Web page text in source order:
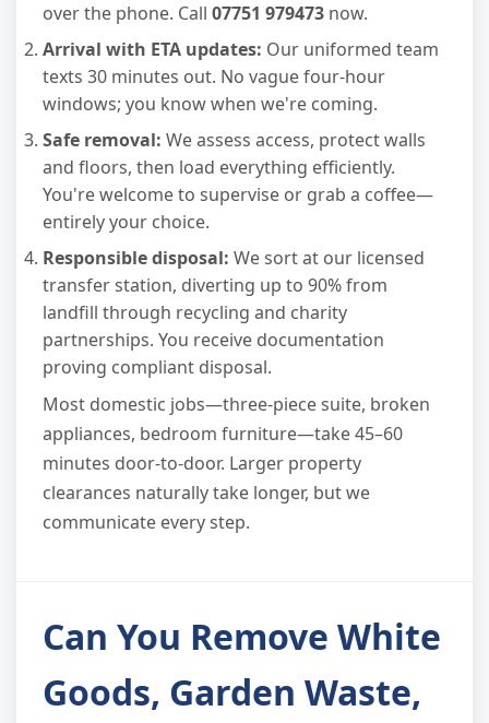
over the phone. Call 07751 979473 now.
Arrival with ETA updates: Our uniformed team
texts 30 minutes out. No vague four-hour
windows; you know when we're coming.
Safe removal: We assess access, protect walls
and floors, then load everything efficiently.
You're welcome to supervise or grab a coffee—
entirely your choice.
Responsible disposal: We sort at our licensed
transfer station, diverting up to 90% from
landfill through recycling and charity
partnerships. You receive documentation
proving compliant disposal.
Most domestic jobs—three-piece suite, broken
appliances, bedroom furniture—take 45–60
minutes door-to-door. Larger property
clearances naturally take longer, but we
communicate every step.
Can You Remove White
Goods, Garden Waste,